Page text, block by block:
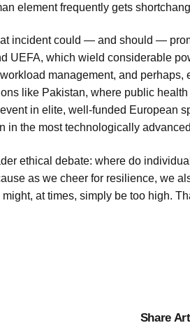
element frequently gets
incident could — and should —
UEFA, which wield considerable
management, and
like Pakistan, where public
in elite, well-funded European
in the most technologically
ethical debate: where do
as we cheer for resilience, we
at times, simply be too high.
Share